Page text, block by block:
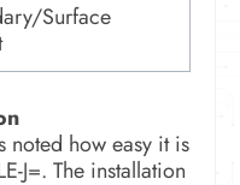
Surface
noted how easy it is
J=. The installation